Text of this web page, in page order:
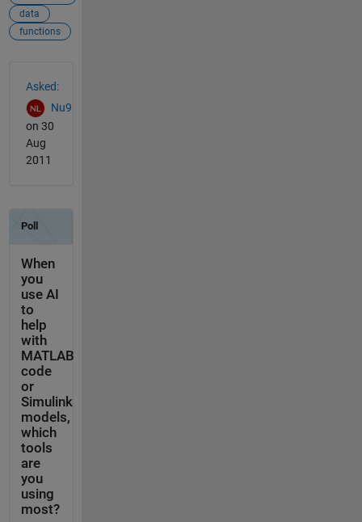
data
functions
Asked:
Nu9
on 30
Aug
2011